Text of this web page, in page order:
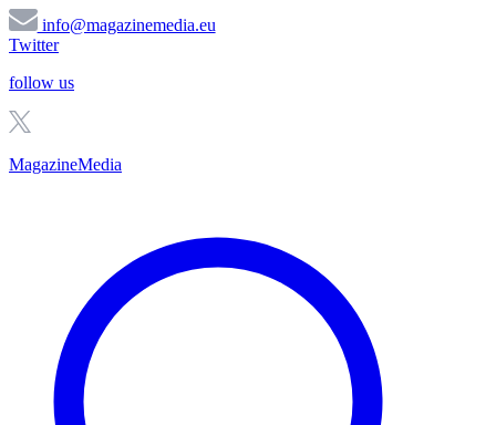
info@magazinemedia.eu
Twitter
follow us
MagazineMedia